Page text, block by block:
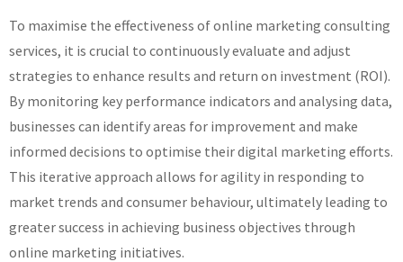
To maximise the effectiveness of online marketing consulting
services, it is crucial to continuously evaluate and adjust
strategies to enhance results and return on investment (ROI).
By monitoring key performance indicators and analysing data,
businesses can identify areas for improvement and make
informed decisions to optimise their digital marketing efforts.
This iterative approach allows for agility in responding to
market trends and consumer behaviour, ultimately leading to
greater success in achieving business objectives through
online marketing initiatives.